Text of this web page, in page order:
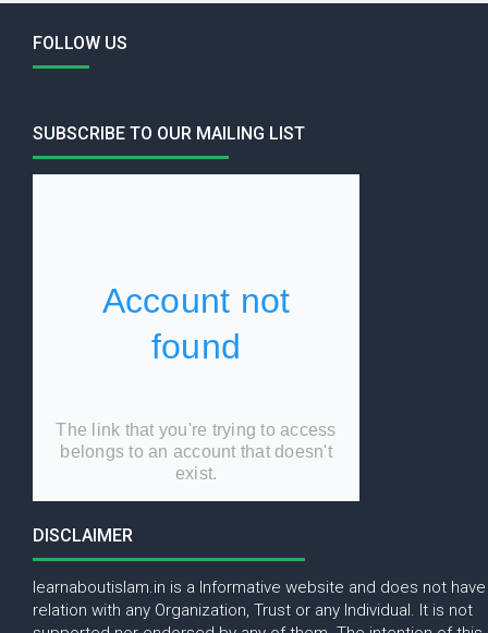
FOLLOW US
SUBSCRIBE TO OUR MAILING LIST
DISCLAIMER
learnaboutislam.in is a Informative website and does not have
relation with any Organization, Trust or any Individual. It is not